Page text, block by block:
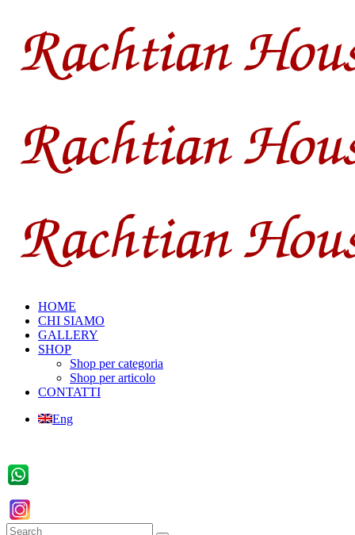
HOME
CHI SIAMO
GALLERY
SHOP
Shop per categoria
Shop per articolo
CONTATTI
Eng